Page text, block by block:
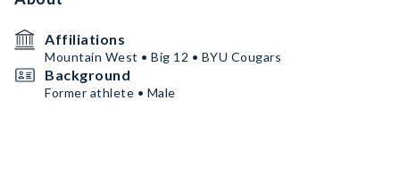
Affiliations
Mountain West • Big 12 • BYU Cougars
Background
Former athlete • Male